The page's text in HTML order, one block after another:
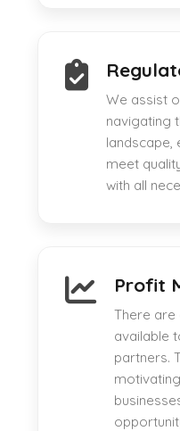
We assist
navigating
landscape,
meet
with all
Profit
There
available
partners.